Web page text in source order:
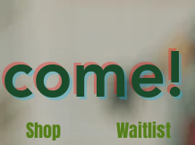
Shop Waitlist